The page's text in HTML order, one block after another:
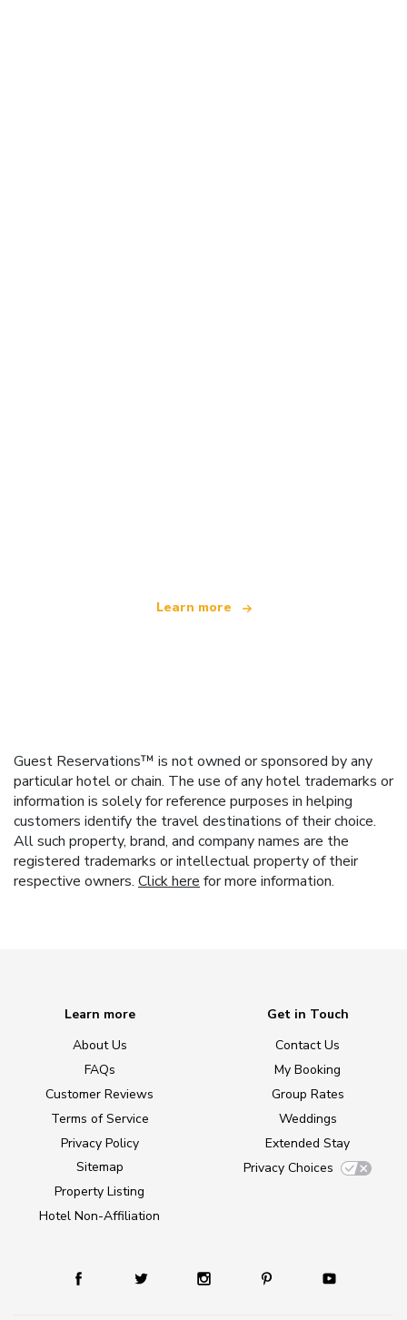
Learn more
Guest Reservations™ is not owned or sponsored by any
particular hotel or chain. The use of any hotel trademarks or
information is solely for reference purposes in helping
customers identify the travel destinations of their choice.
All such property, brand, and company names are the
registered trademarks or intellectual property of their
respective owners. Click here for more information.
Learn more
About Us
FAQs
Customer Reviews
Terms of Service
Privacy Policy
Sitemap
Property Listing
Hotel Non-Affiliation
Get in Touch
Contact Us
My Booking
Group Rates
Weddings
Extended Stay
Privacy Choices